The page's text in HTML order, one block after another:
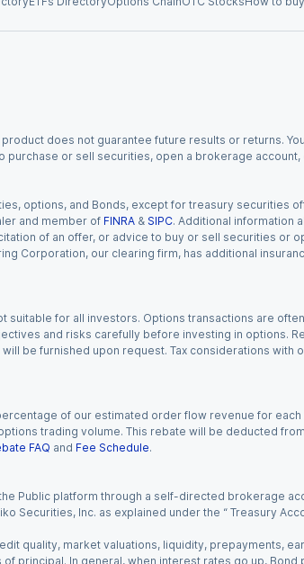
does not guarantee future results or returns.
or sell securities, open a brokerage
options, and Bonds, except for treasury securities
and member of FINRA & SIPC. Additional information
of an offer, or advice to buy or sell securities
Corporation, our clearing firm, has additional
for all investors. Options transactions are
and risks carefully before investing in options.
be furnished upon request. Tax considerations
of our estimated order flow revenue for
trading volume. This rebate will be deducted
FAQ and Fee Schedule.
Public platform through a self-directed brokerage
Securities, Inc. as explained under the “ Treasury
quality, market valuations, liquidity, prepayments,
principal. In general, when interest rates go up,